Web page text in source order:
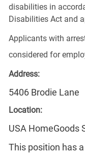
disabilities in
Disabilities Act and
Applicants with
considered for
Address:
5406 Brodie Lane
Location:
USA HomeGoods
This position has